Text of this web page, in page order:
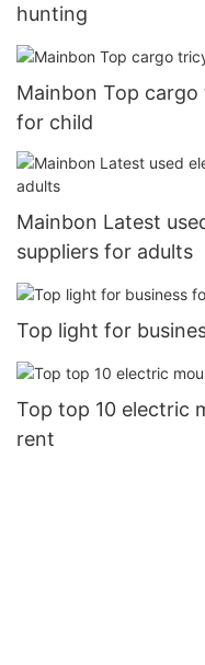
hunting
Mainbon Top
for child
Mainbon Latest
suppliers for adults
Top light for
Top top 10 electric
rent